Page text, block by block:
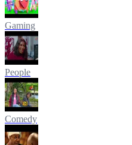
Gaming
People
Comedy